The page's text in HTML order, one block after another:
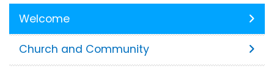
Welcome
Church and Community